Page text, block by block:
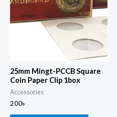
25mm Mingt-PCCB Square
Coin Paper Clip 1box
Accessories
200৳